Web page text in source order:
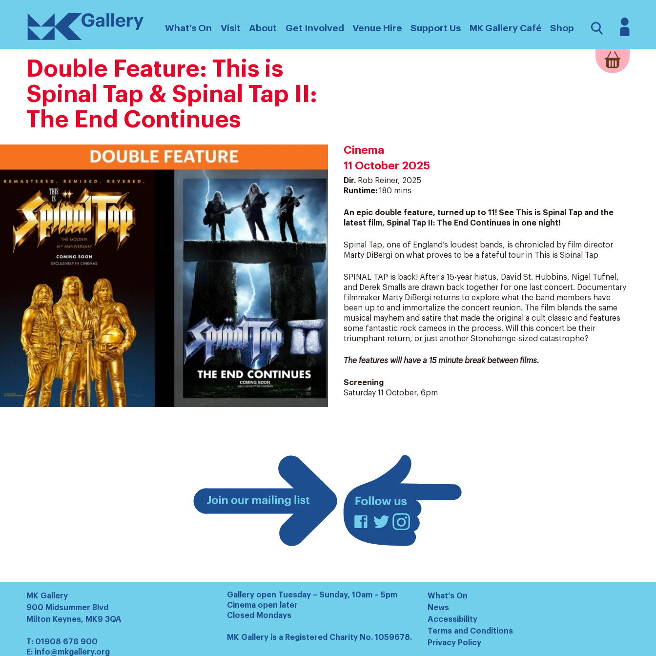
content
MK
Gallery
What’s On Visit About Get Involved Venue Hire Support Us MK Gallery Café Shop
Open
Search
Login
Double Feature: This is
Spinal Tap & Spinal Tap II:
The End Continues
Cinema
11 October 2025
Dir. Rob Reiner, 2025
Runtime: 180 mins
An epic double feature, turned up to 11! See This is Spinal Tap and the
latest film, Spinal Tap II: The End Continues in one night!
Spinal Tap, one of England’s loudest bands, is chronicled by film director
Marty DiBergi on what proves to be a fateful tour in This is Spinal Tap
SPINAL TAP is back! After a 15-year hiatus, David St. Hubbins, Nigel Tufnel,
and Derek Smalls are drawn back together for one last concert. Documentary
filmmaker Marty DiBergi returns to explore what the band members have
been up to and immortalize the concert reunion. The film blends the same
musical mayhem and satire that made the original a cult classic and features
some fantastic rock cameos in the process. Will this concert be their
triumphant return, or just another Stonehenge-sized catastrophe?
The features will have a 15 minute break between films.
Screening
Saturday 11 October, 6pm
Join
our
mailing
TwitterInstagram
MK Gallery
900 Midsummer Blvd
Milton Keynes, MK9 3QA
T: 01908 676 900
E: info@mkgallery.org
Gallery open Tuesday – Sunday, 10am – 5pm
Cinema open later
Closed Mondays
MK Gallery is a Registered Charity No. 1059678.
What’s On
News
Accessibility
Terms and Conditions
Privacy Policy